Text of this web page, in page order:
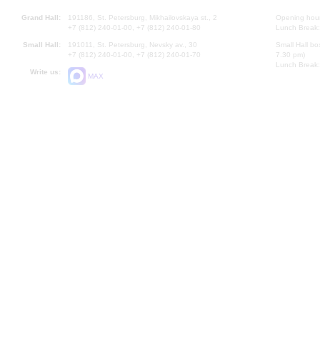
Grand Hall:
191186, St. Petersburg, Mikhailovskaya st., 2
+7 (812) 240-01-00, +7 (812) 240-01-80
Small Hall:
191011, St. Petersburg, Nevsky av., 30
+7 (812) 240-01-00, +7 (812) 240-01-70
Write us:
MAX
Opening
Lunch
Small Hall
7.30 pm)
Lunch